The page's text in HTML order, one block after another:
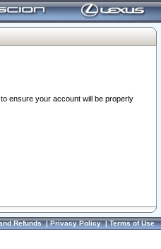
ensure your account will be properly
Refunds|Privacy Policy|Terms of Use